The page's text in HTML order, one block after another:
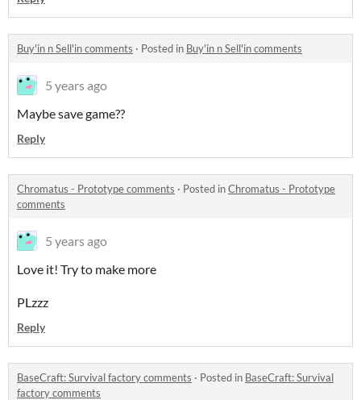
Buy'in n Sell'in comments · Posted in Buy'in n Sell'in comments
5 years ago
Maybe save game??
Reply
Chromatus - Prototype comments · Posted inChromatus - Prototype
comments
5 years ago
Love it! Try to make more
PLzzz
Reply
BaseCraft: Survival factory comments · Posted in BaseCraft: Survival
factory comments